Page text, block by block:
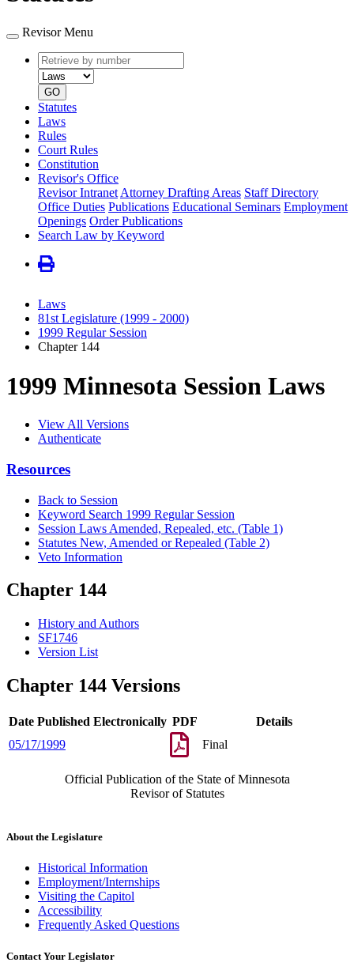
Revisor Menu
Retrieve
by
number
type
GO
Statutes
Laws
Rules
Court Rules
Constitution
Revisor's Office
Revisor Intranet Attorney Drafting Areas Staff Directory
Office Duties Publications Educational Seminars Employment
Openings Order Publications
Search Law by Keyword
Laws
81st Legislature (1999 - 2000)
1999 Regular Session
Chapter 144
1999 Minnesota Session Laws
View All Versions
Authenticate
Resources
Back to Session
Keyword Search 1999 Regular Session
Session Laws Amended, Repealed, etc. (Table 1)
Statutes New, Amended or Repealed (Table 2)
Veto Information
Chapter 144
History and Authors
SF1746
Version List
Chapter 144 Versions
Date Published Electronically PDF
Details
05/17/1999
Final
Official Publication of the State of Minnesota
Revisor of Statutes
About the Legislature
Historical Information
Employment/Internships
Visiting the Capitol
Accessibility
Frequently Asked Questions
Contact Your Legislator